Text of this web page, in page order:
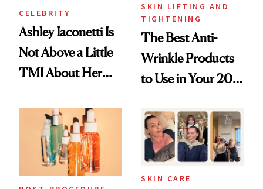
CELEBRITY
Ashley Iaconetti Is
Not Above a Little
TMI About Her
SKIN LIFTING AND
TIGHTENING
The Best Anti-
Wrinkle Products
to Use in Your 20s,
Beyond
SKIN CARE